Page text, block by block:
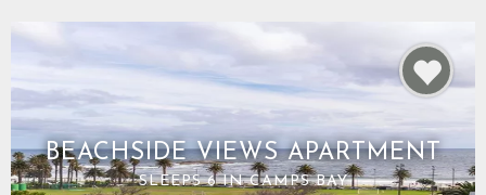
BEACHSIDE VIEWS APARTMENT
SLEEPS 6 IN CAMPS BAY